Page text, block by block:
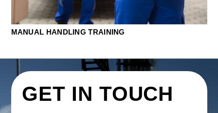
MANUAL HANDLING TRAINING
GET IN TOUCH